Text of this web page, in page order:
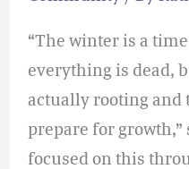
“The winter is a
everything is dead,
actually rooting
prepare for
focused on this